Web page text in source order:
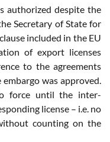
authorized despite the
Secretary of State for
included in the EU
of export licenses
to the agreements
was approved.
force until the inter-
license – i.e. no
counting on the